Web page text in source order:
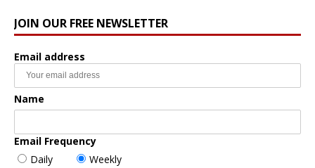
JOIN OUR FREE NEWSLETTER
Email address
Name
Email Frequency
Daily
Weekly